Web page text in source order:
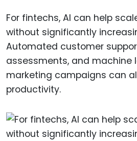
For fintechs, AI can help
without significantly
Automated customer
assessments, and machine
marketing campaigns can
productivity.